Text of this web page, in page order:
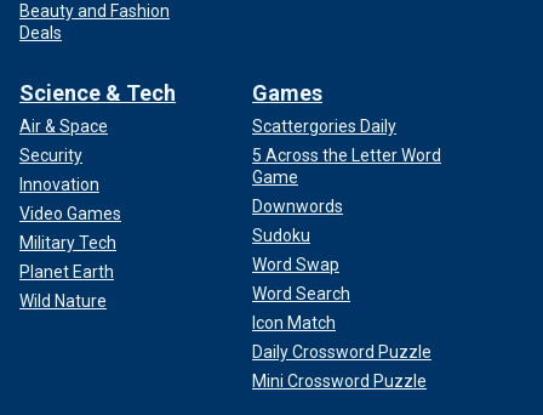
Beauty and Fashion
Deals
Science & Tech
Air & Space
Security
Innovation
Video Games
Military Tech
Planet Earth
Wild Nature
Games
Scattergories Daily
5 Across the Letter Word
Game
Downwords
Sudoku
Word Swap
Word Search
Icon Match
Daily Crossword Puzzle
Mini Crossword Puzzle